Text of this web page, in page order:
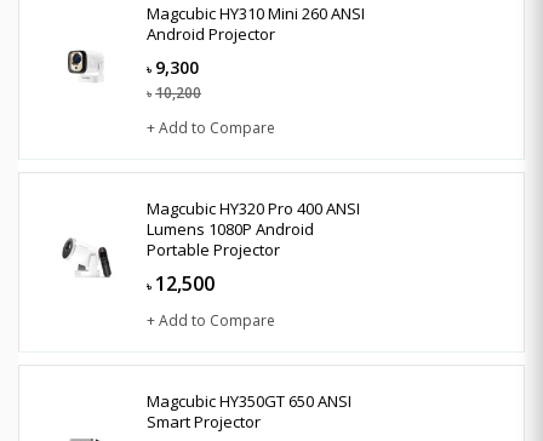
Magcubic HY310 Mini 260 ANSI
Android Projector
৳ 9,300
৳ 10,200
+ Add to Compare
Magcubic HY320 Pro 400 ANSI
Lumens 1080P Android
Portable Projector
৳ 12,500
+ Add to Compare
Magcubic HY350GT 650 ANSI
Smart Projector